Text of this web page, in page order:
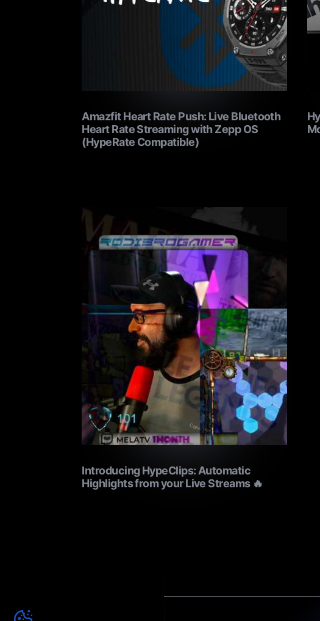
Amazfit Heart Rate Push: Live Bluetooth
Heart Rate Streaming with Zepp OS
(HypeRate Compatible)
Introducing HypeClips: Automatic
Highlights from your Live Streams 🔥